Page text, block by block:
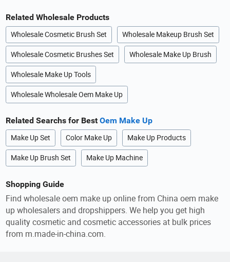
Related Wholesale Products
Wholesale Cosmetic Brush Set Wholesale Makeup Brush Set
Wholesale Cosmetic Brushes Set Wholesale Make Up Brush
Wholesale Make Up Tools
Wholesale Wholesale Oem Make Up
Related Searchs for BestOem Make Up
Make Up Set Color Make Up Make Up Products
Make Up Brush Set Make Up Machine
Shopping Guide
Find wholesale oem make up online from China oem make
up wholesalers and dropshippers. We help you get high
quality cosmetic and cosmetic accessories at bulk prices
from m.made-in-china.com.